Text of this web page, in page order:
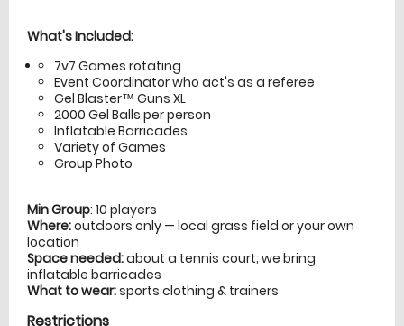
What's Included:
7v7 Games rotating
Event Coordinator who act's as a referee
Gel Blaster™ Guns XL
2000 Gel Balls per person
Inflatable Barricades
Variety of Games
Group Photo
Min Group: 10 players
Where:outdoors only — local grass field or your own
location
Space needed:about a tennis court; we bring
inflatable barricades
What to wear:sports clothing & trainers
Restrictions